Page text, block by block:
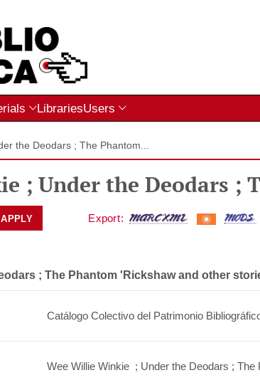
LibrariesUsers
the Deodars ; The Phantom...
; Under the Deodars ;
; The Phantom 'Rickshaw and other
Catálogo Colectivo del Patrimonio
Wee Willie Winkie  ; Under the Deodars ;